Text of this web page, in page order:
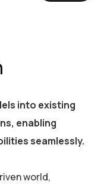
into existing
enabling
seamlessly.
world,